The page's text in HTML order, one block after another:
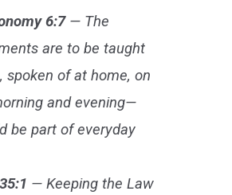
6:7— The
are to be taught
spoken of at home, on
and evening—
be part of everyday
— Keeping the Law